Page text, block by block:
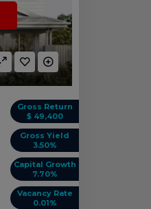
Gross Return
$ 49,400
Gross Yield
3.50%
Capital Growth
7.70%
Vacancy Rate
0.01%